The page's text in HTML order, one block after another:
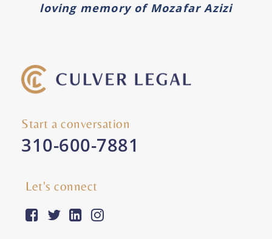
loving memory of Mozafar Azizi
Start a conversation
310-600-7881
Let's connect
facebook-square
twitter
linkedin
instagram